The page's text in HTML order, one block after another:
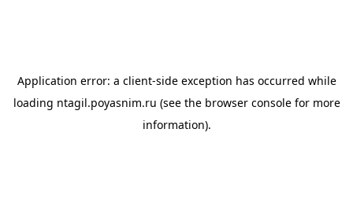
Application error: a client-side exception has occurred while
loading ntagil.poyasnim.ru (see the browser consolefor more
information).